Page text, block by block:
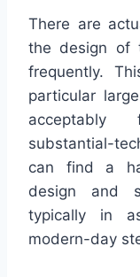
There are
the design of
frequently.
particular
acceptably
substantial-
can find a
design and
typically in
modern-day